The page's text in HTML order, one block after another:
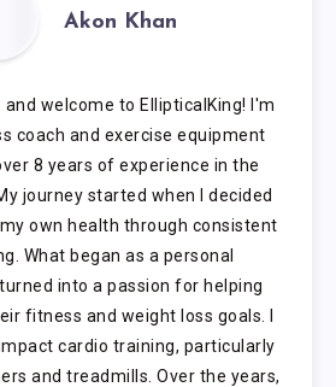
Akon Khan
and welcome to EllipticalKing! I'm
coach and exercise equipment
8 years of experience in the
journey started when I decided
own health through consistent
What began as a personal
into a passion for helping
fitness and weight loss goals. I
cardio training, particularly
and treadmills. Over the years,